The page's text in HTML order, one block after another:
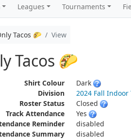
Leagues Tournaments
Tacos 🌮 View
Tacos 🌮
Shirt Colour
Dark
Division
2024 Fall Indoor
Roster Status
Closed
Track Attendance
Yes
Reminder
disabled
Summary
disabled